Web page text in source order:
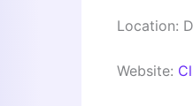
Location:
Website: